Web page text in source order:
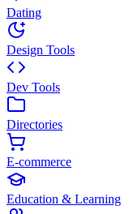
Dating
Design Tools
Dev Tools
Directories
E-commerce
Education & Learning